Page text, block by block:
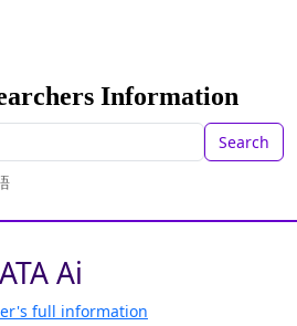
Information
Search
Ai
full information